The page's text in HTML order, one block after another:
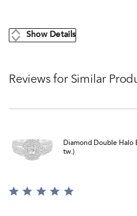
Show Details
Reviews for Similar
Diamond Double Halo
tw.)
Rated